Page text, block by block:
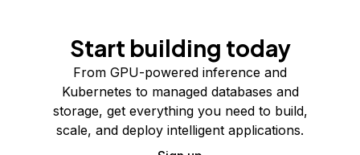
Start building today
From GPU-powered inference and
Kubernetes to managed databases and
storage, get everything you need to build,
scale, and deploy intelligent applications.